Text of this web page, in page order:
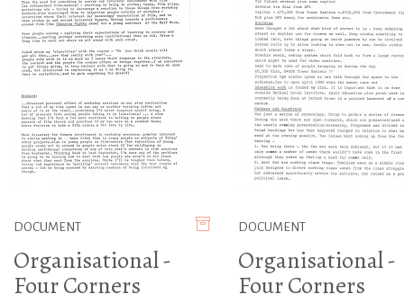
DOCUMENT
Organisational -
Four Corners
DOCUMENT
Organisational -
Four Corners